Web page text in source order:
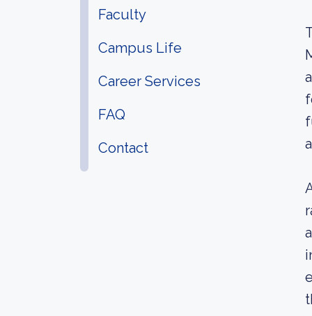
Faculty
Campus Life
Career Services
FAQ
Contact